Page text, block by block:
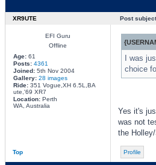
XR9UTE Post
EFI Guru
Offline
Age:61
Posts: 4361
Joined:5th Nov 2004
Gallery: 28 images
Ride:351 Vogue,XH 6.5L,BA
ute,'69 XR7
Location:Perth
WA, Australia
I was
choice
Yes it's
was not
the
Top Profile